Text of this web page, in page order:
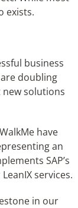
exists.
business
are doubling
solutions
have
an
SAP’s
services.
in our